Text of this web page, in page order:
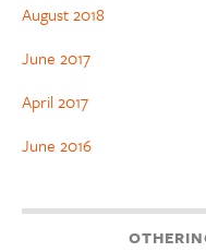
August 2018
June 2017
April 2017
June 2016